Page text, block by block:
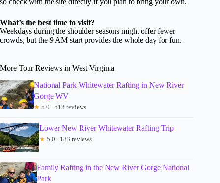
What’s the best time to visit?
Weekdays during the shoulder seasons might offer fewer
crowds, but the 9 AM start provides the whole day for fun.
More Tour Reviews in West Virginia
National Park Whitewater Rafting in New River
Gorge WV
★ 5.0 · 513 reviews
Lower New River Whitewater Rafting Trip
★ 5.0 · 183 reviews
Family Rafting in the New River Gorge National
Park